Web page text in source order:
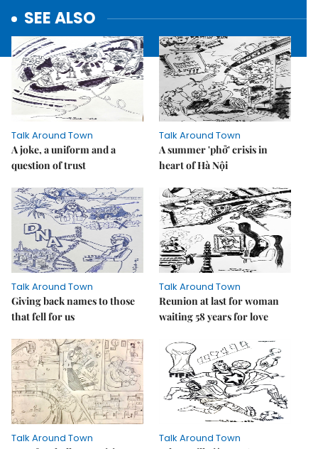
SEE ALSO
Talk Around Town
A joke, a uniform and a
question of trust
Talk Around Town
A summer 'phở' crisis in
heart of Hà Nội
Talk Around Town
Giving back names to those
that fell for us
Talk Around Town
Reunion at last for woman
waiting 58 years for love
Talk Around Town
Talk Around Town